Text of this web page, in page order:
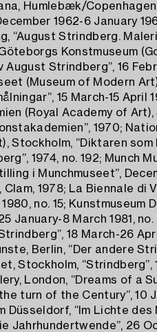
Humlebæk/
1962-6 January
“August Strindberg.
Konstmuseum
August Strindberg”, 16
(Museum of Modern
15 March-15 April
(Royal Academy of Art),
1970;
Stockholm, “Diktaren
1974, no. 192; Munch
i Munchmuseet”,
Clam, 1978; La Biennale di
no. 15; Kunstmuseum
January-8 March 1981,
18 March-26
Berlin, “Der andere
Stockholm, “Strindberg”,
London, “Dreams of a
turn of the Century”, 10
Düsseldorf, “Im Lichte
Jahrhundertwende”, 26